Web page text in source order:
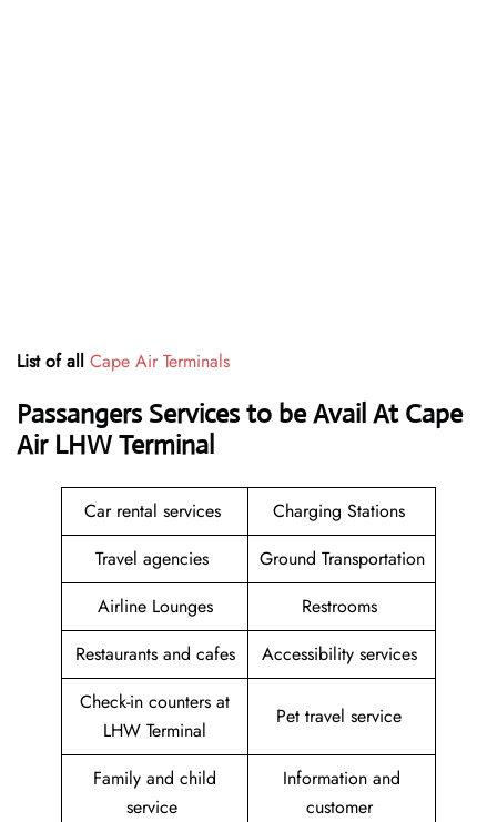
List of all Cape Air Terminals
Passangers Services to be Avail At Cape
Air LHW Terminal
Car rental services
Charging Stations
Travel agencies
Ground Transportation
Airline Lounges
Restrooms
Restaurants and cafes
Accessibility services
Check-in counters at
LHW Terminal
Pet travel service
Family and child
service
Information and
customer